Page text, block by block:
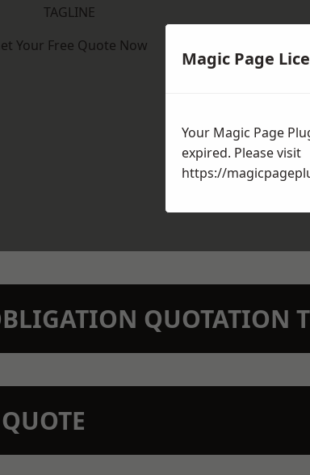
TAGLINE
Your Free Quote Now
QUOTATION
Magic Page
Your Magic Page
expired. Please visit
https://